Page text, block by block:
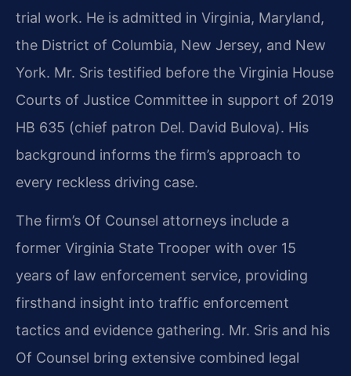
trial work. He is admitted in Virginia, Maryland,
the District of Columbia, New Jersey, and New
York. Mr. Sris testified before the Virginia House
Courts of Justice Committee in support of 2019
HB 635 (chief patron Del. David Bulova). His
background informs the firm’s approach to
every reckless driving case.
The firm’s Of Counsel attorneys include a
former Virginia State Trooper with over 15
years of law enforcement service, providing
firsthand insight into traffic enforcement
tactics and evidence gathering. Mr. Sris and his
Of Counsel bring extensive combined legal